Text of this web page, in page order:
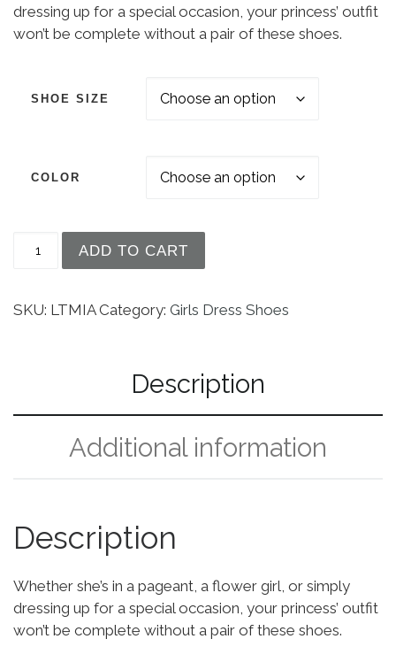
dressing up for a special occasion, your princess’ outfit
won’t be complete without a pair of these shoes.
SHOE SIZE
COLOR
Girls Low Heel Dress Shoe With Rhinestone
ADD TO CART
SKU: LTMIA Category: Girls Dress Shoes
Description
Additional information
Description
Whether she’s in a pageant, a flower girl, or simply
dressing up for a special occasion, your princess’ outfit
won’t be complete without a pair of these shoes.